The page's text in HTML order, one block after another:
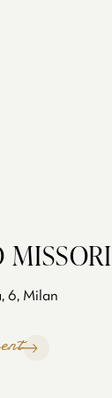
6, Milan